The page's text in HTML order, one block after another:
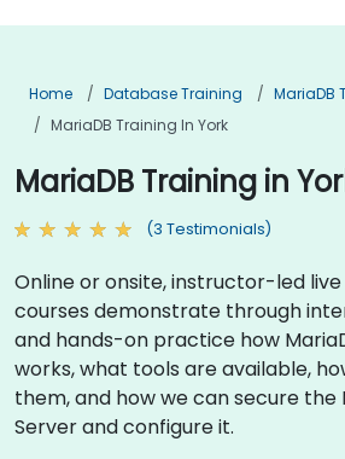
Home Database Training
MariaDB
MariaDB Training In York
MariaDB Training in
(3 Testimonials)
Online or onsite, instructor-led
courses demonstrate through
and hands-on practice how
works, what tools are available,
them, and how we can secure the
Server and configure it.